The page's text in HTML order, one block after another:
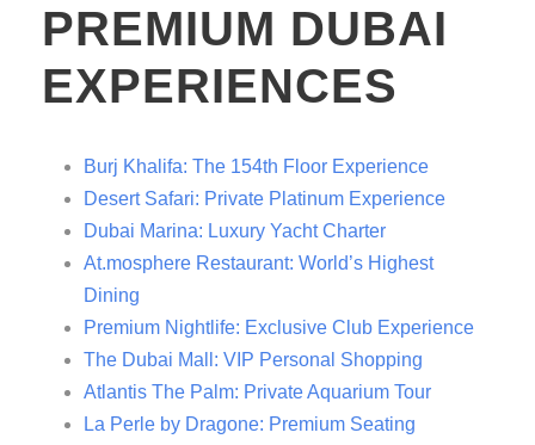
PREMIUM DUBAI
EXPERIENCES
Burj Khalifa: The 154th Floor Experience
Desert Safari: Private Platinum Experience
Dubai Marina: Luxury Yacht Charter
At.mosphere Restaurant: World’s Highest
Dining
Premium Nightlife: Exclusive Club Experience
The Dubai Mall: VIP Personal Shopping
Atlantis The Palm: Private Aquarium Tour
La Perle by Dragone: Premium Seating